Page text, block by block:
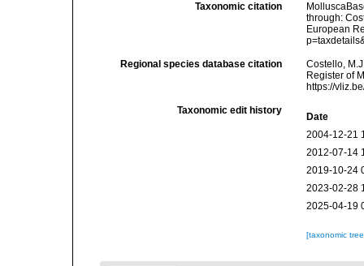
Taxonomic citation
through:
European
Regional species database citation
Costello,
Register of
https://
Taxonomic edit history
Date
2004-12-21
2012-07-14
2019-10-24
2023-02-28
2025-04-19
[taxonomic